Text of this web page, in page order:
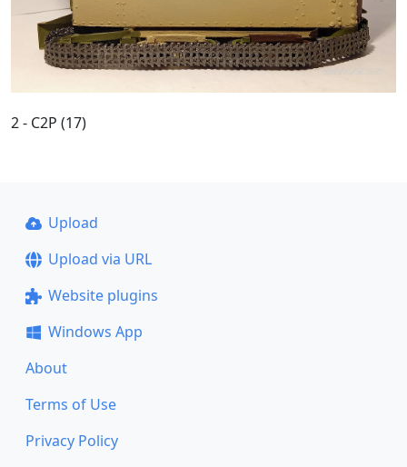
2 - C2P (17)
Upload
Upload via URL
Website plugins
Windows App
About
Terms of Use
Privacy Policy